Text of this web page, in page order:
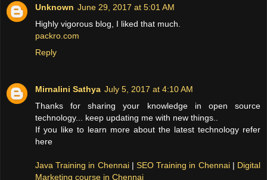
Unknown June 29, 2017 at 5:01 AM
Highly vigorous blog, I liked that much.
packro.com
Reply
Mirnalini Sathya July 5, 2017 at 4:10 AM
Thanks for sharing your knowledge in open source
technology... keep updating me with new things..
If you like to learn more about the latest technology refer
here
Java Training in Chennai|SEO Training in Chennai| Digital
Marketing course in Chennai